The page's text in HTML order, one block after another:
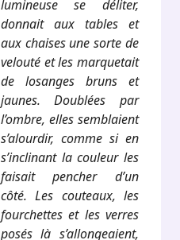
lumineuse se déliter,
donnait aux tables et
aux chaises une sorte de
velouté et les marquetait
de losanges bruns et
jaunes. Doublées par
l’ombre, elles semblaient
s’alourdir, comme si en
s’inclinant la couleur les
faisait pencher d’un
côté. Les couteaux, les
fourchettes et les verres
posés là s’allongeaient,